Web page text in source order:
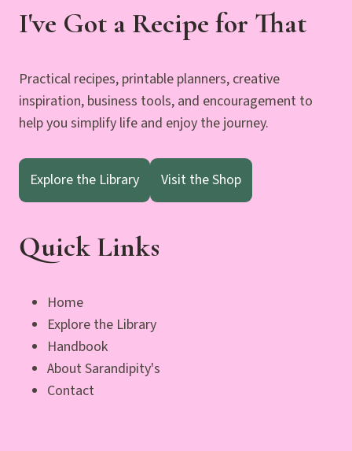
I've Got a Recipe for That
Practical recipes, printable planners, creative
inspiration, business tools, and encouragement to
help you simplify life and enjoy the journey.
Explore the Library Visit the Shop
Quick Links
Home
Explore the Library
Handbook
About Sarandipity's
Contact